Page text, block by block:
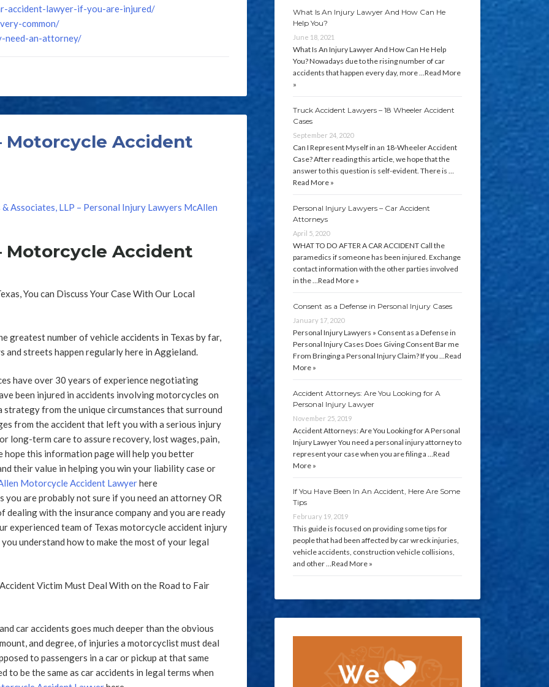
accident-lawyer-if-you-are-injured/
common/
need-an-attorney/
Motorcycle Accident
& Associates, LLP – Personal Injury Lawyers McAllen
Motorcycle Accident
You can Discuss Your Case With Our Local
greatest number of vehicle accidents in Texas by far,
streets happen regularly here in Aggieland.
have over 30 years of experience negotiating
been injured in accidents involving motorcycles on
from the unique circumstances that surround
from the accident that left you with a serious injury
long-term care to assure recovery, lost wages, pain,
hope this information page will help you better
their value in helping you win your liability case or
Motorcycle Accident Lawyerhere
are probably not sure if you need an attorney OR
with the insurance company and you are ready
experienced team of Texas motorcycle accident injury
understand how to make the most of your legal
Victim Must Deal With on the Road to Fair
car accidents goes much deeper than the obvious
and degree, of injuries a motorcyclist must deal
to passengers in a car or pickup at that same
to be the same as car accidents in legal terms when
What Is An Injury Lawyer And How Can He
Help You?
June 18, 2021
What Is An Injury Lawyer And How Can He Help
You? Nowadays due to the rising number of car
accidents that happen every day, more … Read More
»
Truck Accident Lawyers – 18 Wheeler Accident
Cases
September 24, 2020
Can I Represent Myself in an 18-Wheeler Accident
Case? After reading this article, we hope that the
answer to this question is self-evident. There is …
Read More »
Personal Injury Lawyers – Car Accident
Attorneys
April 5, 2020
WHAT TO DO AFTER A CAR ACCIDENT Call the
paramedics if someone has been injured. Exchange
contact information with the other parties involved
in the … Read More »
Consent as a Defense in Personal Injury Cases
January 17, 2020
Personal Injury Lawyers » Consent as a Defense in
Personal Injury Cases Does Giving Consent Bar me
From Bringing a Personal Injury Claim? If you … Read
More »
Accident Attorneys: Are You Looking for A
Personal Injury Lawyer
November 25, 2019
Accident Attorneys: Are You Looking for A Personal
Injury Lawyer You need a personal injury attorney to
represent your case when you are filing a … Read
More »
If You Have Been In An Accident, Here Are Some
Tips
February 19, 2019
This guide is focused on providing some tips for
people that had been affected by car wreck injuries,
vehicle accidents, construction vehicle collisions,
and other … Read More »